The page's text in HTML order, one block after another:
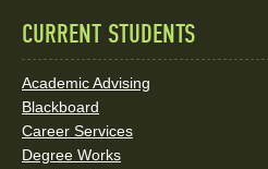
CURRENT STUDENTS
Academic Advising
Blackboard
Career Services
Degree Works